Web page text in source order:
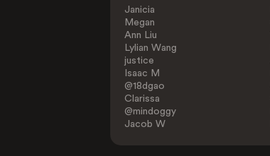
Janicia
Megan
Ann Liu
Lylian Wang
justice
Isaac M
@18dgao
Clarissa
@mindoggy
Jacob W